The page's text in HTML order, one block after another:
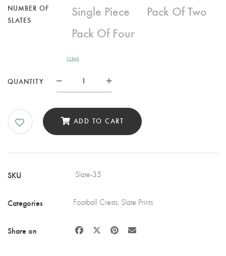
NUMBER OF
SLATES
Single Piece
Pack Of Two
Pack Of Four
CLEAR
QUANTITY
BLACKBURN
ROVERS
SLATEADD TO CART
SKU Slate-35
Categories Football Crests, Slate Prints
Share on